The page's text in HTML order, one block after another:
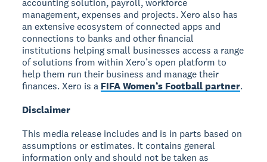
accounting solution, payroll, workforce
management, expenses and projects. Xero also has
an extensive ecosystem of connected apps and
connections to banks and other financial
institutions helping small businesses access a range
of solutions from within Xero’s open platform to
help them run their business and manage their
finances. Xero is a FIFA Women’s Football partner.
Disclaimer
This media release includes and is in parts based on
assumptions or estimates. It contains general
information only and should not be taken as